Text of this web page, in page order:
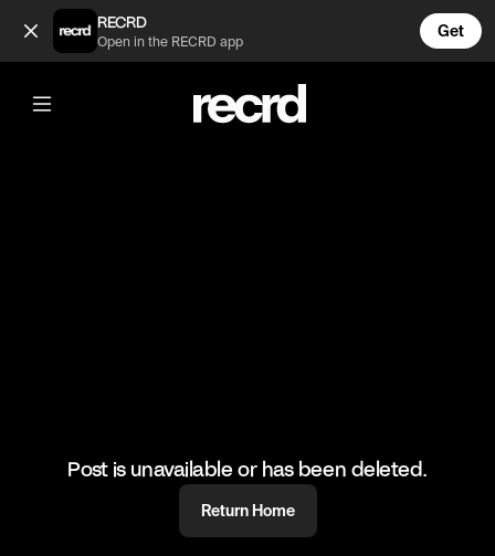
🔥🔥🔥 (@HoopDreams)
RECRD
Open in the RECRD app
Get
@HoopDreams
🔥🔥🔥
#basketball #basketballmatch #sports
Post is unavailable or has been deleted.
Return Home